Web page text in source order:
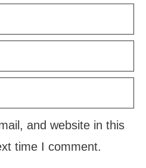
and website in this
time I comment.